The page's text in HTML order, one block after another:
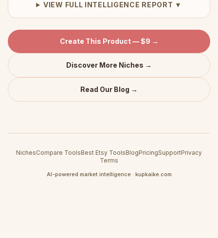
VIEW FULL INTELLIGENCE REPORT ▼
Create This Product — $9 →
Discover More Niches →
Read Our Blog →
NichesCompare ToolsBest Etsy ToolsBlogPricingSupportPrivacy
Terms
AI-powered market intelligence · kupkaike.com